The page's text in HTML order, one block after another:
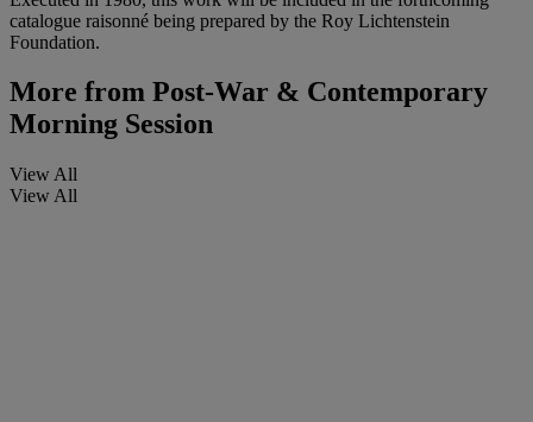
catalogue raisonné being prepared by the Roy Lichtenstein
Foundation.
More from Post-War & Contemporary
Morning Session
View All
View All